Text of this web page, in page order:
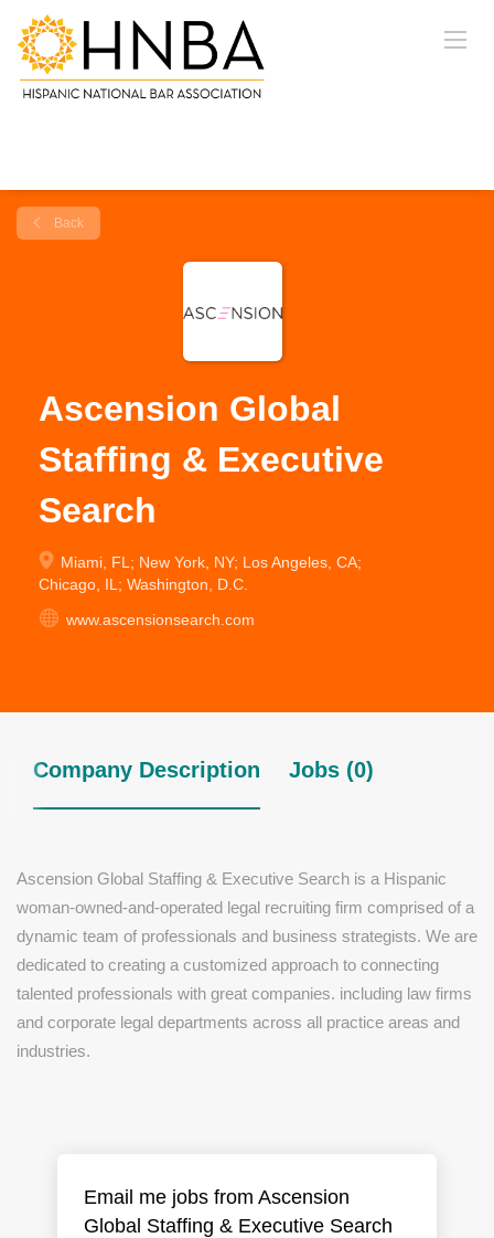
Back
Ascension Global
Staffing & Executive
Search
Miami, FL; New York, NY; Los Angeles, CA;
Chicago, IL; Washington, D.C.
www.ascensionsearch.com
Company Description Jobs (0)
Ascension Global Staffing & Executive Search is a Hispanic
woman-owned-and-operated legal recruiting firm comprised of a
dynamic team of professionals and business strategists. We are
dedicated to creating a customized approach to connecting
talented professionals with great companies. including law firms
and corporate legal departments across all practice areas and
industries.
Email me jobs from Ascension
Global Staffing & Executive Search